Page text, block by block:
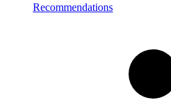
Recommendations